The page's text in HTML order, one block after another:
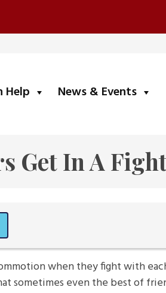
Help submenuNews & Events
Get In A
when they fight with
sometimes even the best of